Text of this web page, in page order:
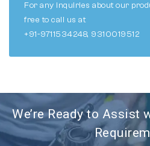
For any inquiries about our
free to call us at
+91-9711534248, 9310019512
We’re Ready to Assist